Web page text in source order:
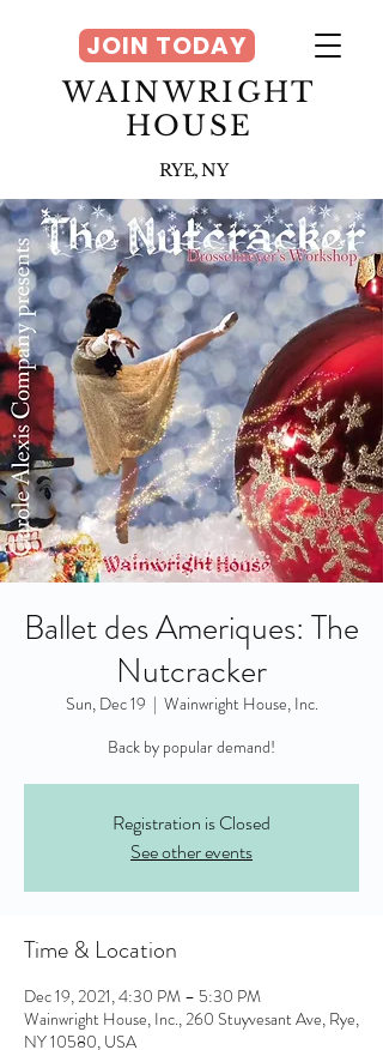
WAINWRIGHT
HOUSE
RYE, NY
JOIN TODAY
Ballet des Ameriques: The
Nutcracker
Sun, Dec 19
  |
Wainwright House, Inc.
Back by popular demand!
Registration is Closed
See other events
Time & Location
Dec 19, 2021, 4:30 PM – 5:30 PM
Wainwright House, Inc., 260 Stuyvesant Ave, Rye,
NY 10580, USA